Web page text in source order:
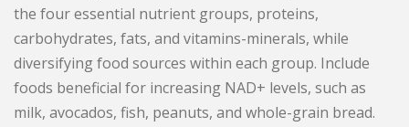
the four essential nutrient groups, proteins,
carbohydrates, fats, and vitamins-minerals, while
diversifying food sources within each group. Include
foods beneficial for increasing NAD+ levels, such as
milk, avocados, fish, peanuts, and whole-grain bread.